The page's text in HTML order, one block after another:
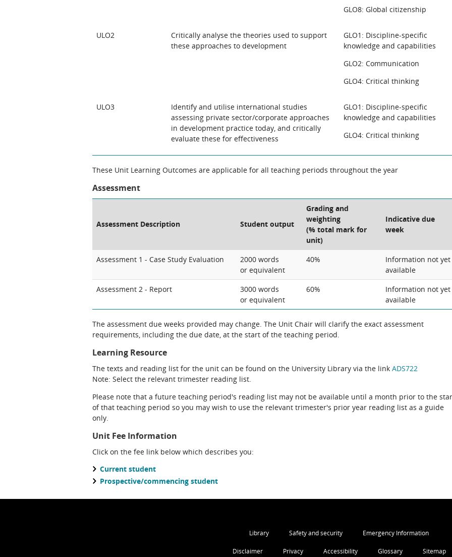
GLO8: Global citizenship
ULO2
Critically analyse the theories used to support
these approaches to development
GLO1: Discipline-specific
knowledge and capabilities
GLO2: Communication
GLO4: Critical thinking
ULO3
Identify and utilise international studies
assessing private sector/corporate approaches
in development practice today, and critically
evaluate these for effectiveness
GLO1: Discipline-specific
knowledge and capabilities
GLO4: Critical thinking
These Unit Learning Outcomes are applicable for all teaching periods throughout the year
Assessment
Assessment Description Student output
Grading and
weighting
(% total mark for
unit)
Indicative due
week
Assessment 1 - Case Study Evaluation
2000 words
or equivalent
40%
Information not yet
available
Assessment 2 - Report
3000 words
or equivalent
60%
Information not yet
available
The assessment due weeks provided may change. The Unit Chair will clarify the exact assessment
requirements, including the due date, at the start of the teaching period.
Learning Resource
The texts and reading list for the unit can be found on the University Library via the link ADS722
Note: Select the relevant trimester reading list.
Please note that a future teaching period's reading list may not be available until a month prior to the
of that teaching period so you may wish to use the relevant trimester's prior year reading list as a guide
only.
Unit Fee Information
Click on the fee link below which describes you:
Current student
Prospective/commencing student
Library Safety and security Emergency Information
Disclaimer Privacy Accessibility Glossary Sitemap